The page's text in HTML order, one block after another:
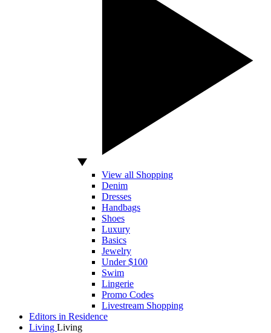
View all Shopping
Denim
Dresses
Handbags
Shoes
Luxury
Basics
Jewelry
Under $100
Swim
Lingerie
Promo Codes
Livestream Shopping
Editors in Residence
Living Living